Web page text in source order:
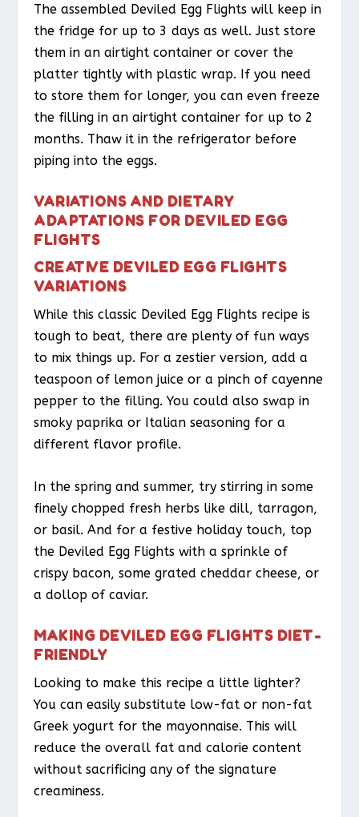
The assembled Deviled Egg Flights will keep in
the fridge for up to 3 days as well. Just store
them in an airtight container or cover the
platter tightly with plastic wrap. If you need
to store them for longer, you can even freeze
the filling in an airtight container for up to 2
months. Thaw it in the refrigerator before
piping into the eggs.
VARIATIONS AND DIETARY
ADAPTATIONS FOR DEVILED EGG
FLIGHTS
CREATIVE DEVILED EGG FLIGHTS
VARIATIONS
While this classic Deviled Egg Flights recipe is
tough to beat, there are plenty of fun ways
to mix things up. For a zestier version, add a
teaspoon of lemon juice or a pinch of cayenne
pepper to the filling. You could also swap in
smoky paprika or Italian seasoning for a
different flavor profile.
In the spring and summer, try stirring in some
finely chopped fresh herbs like dill, tarragon,
or basil. And for a festive holiday touch, top
the Deviled Egg Flights with a sprinkle of
crispy bacon, some grated cheddar cheese, or
a dollop of caviar.
MAKING DEVILED EGG FLIGHTS DIET-
FRIENDLY
Looking to make this recipe a little lighter?
You can easily substitute low-fat or non-fat
Greek yogurt for the mayonnaise. This will
reduce the overall fat and calorie content
without sacrificing any of the signature
creaminess.